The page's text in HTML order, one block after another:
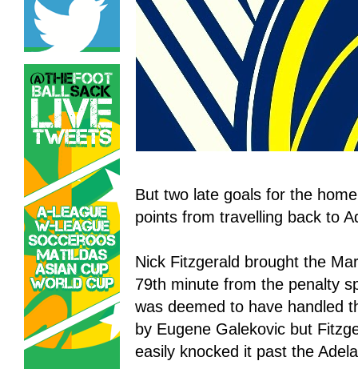
But two late goals for the
points from travelling back to
Nick Fitzgerald brought the
79th minute from the penalty
was deemed to have handled
by Eugene Galekovic but
easily knocked it past the